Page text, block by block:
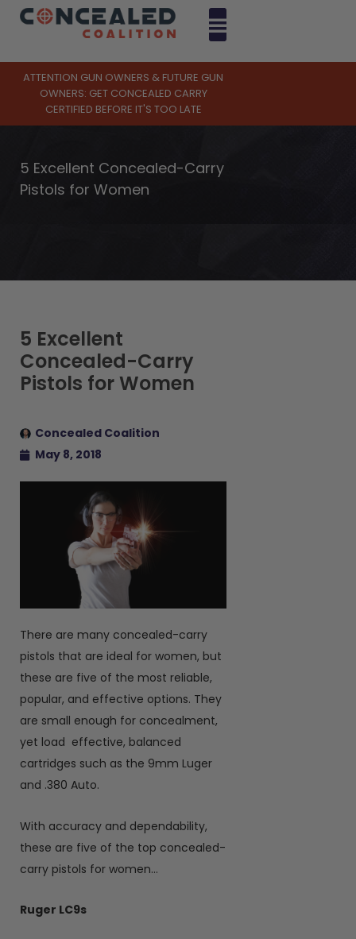
ATTENTION GUN OWNERS & FUTURE GUN
OWNERS: GET CONCEALED CARRY
CERTIFIED BEFORE IT'S TOO LATE
5 Excellent Concealed-Carry
Pistols for Women
5 Excellent
Concealed-Carry
Pistols for Women
Concealed Coalition
May 8, 2018
There are many concealed-carry
pistols that are ideal for women, but
these are five of the most reliable,
popular, and effective options. They
are small enough for concealment,
yet load effective, balanced
cartridges such as the 9mm Luger
and .380 Auto.
With accuracy and dependability,
these are five of the top concealed-
carry pistols for women…
Ruger LC9s